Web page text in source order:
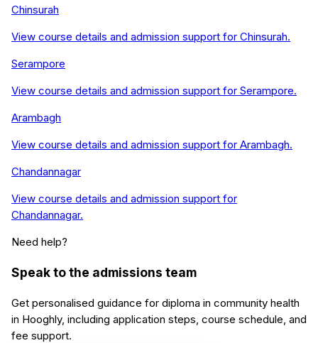
Chinsurah
View course details and admission support for Chinsurah.
Serampore
View course details and admission support for Serampore.
Arambagh
View course details and admission support for Arambagh.
Chandannagar
View course details and admission support for
Chandannagar.
Need help?
Speak to the admissions team
Get personalised guidance for diploma in community health
in Hooghly, including application steps, course schedule, and
fee support.